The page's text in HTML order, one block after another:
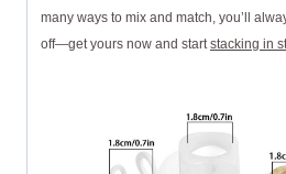
many ways to mix and match, you’ll
off—get yours now and start stacking in